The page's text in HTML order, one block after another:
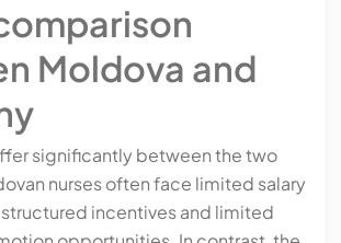
Moldova and
significantly between the two
nurses often face limited salary
structured incentives and limited